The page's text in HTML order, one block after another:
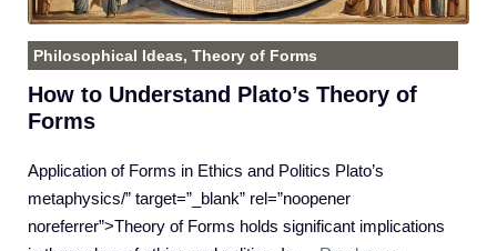
Philosophical Ideas, Theory of Forms
How to Understand Plato’s Theory of
Forms
Application of Forms in Ethics and Politics Plato’s
metaphysics/” target=”_blank” rel=”noopener
noreferrer”>Theory of Forms holds significant implications